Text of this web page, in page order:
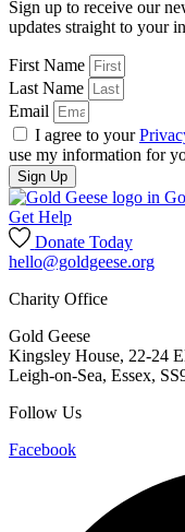
Sign up to receive our
updates straight to your
First Name
Last Name
Email
I agree to your
use my information for
Sign Up
Get Help
Donate Today
hello@goldgeese.org
Charity Office
Gold Geese
Kingsley House, 22-24
Leigh-on-Sea, Essex,
Follow Us
Facebook